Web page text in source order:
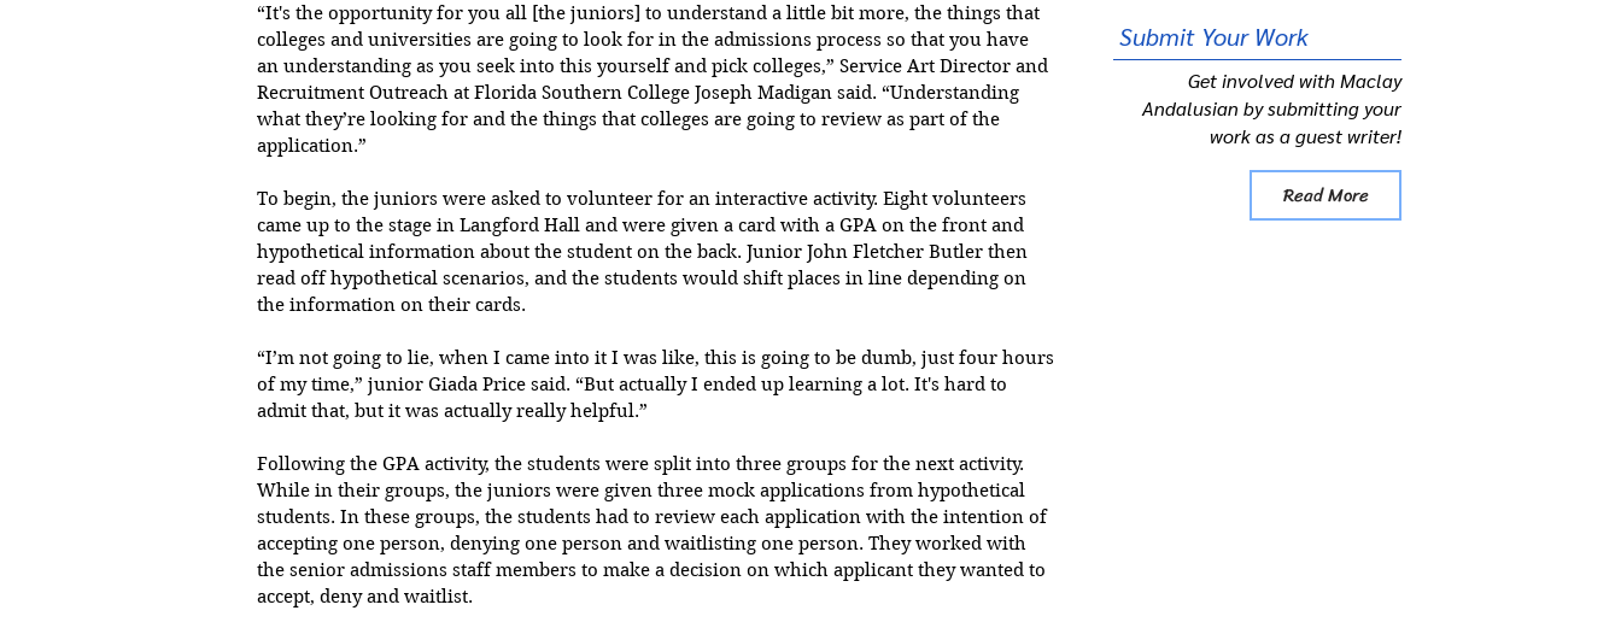
“It's the opportunity for you all [the juniors] to understand a little bit more, the things that
colleges and universities are going to look for in the admissions process so that you have
an understanding as you seek into this yourself and pick colleges,” Service Art Director and
Recruitment Outreach at Florida Southern College Joseph Madigan said. “Understanding
what they’re looking for and the things that colleges are going to review as part of the
application.”
To begin, the juniors were asked to volunteer for an interactive activity. Eight volunteers
came up to the stage in Langford Hall and were given a card with a GPA on the front and
hypothetical information about the student on the back. Junior John Fletcher Butler then
read off hypothetical scenarios, and the students would shift places in line depending on
the information on their cards.
“I’m not going to lie, when I came into it I was like, this is going to be dumb, just four hours
of my time,” junior Giada Price said. “But actually I ended up learning a lot. It's hard to
admit that, but it was actually really helpful.”
Following the GPA activity, the students were split into three groups for the next activity.
While in their groups, the juniors were given three mock applications from hypothetical
students. In these groups, the students had to review each application with the intention of
accepting one person, denying one person and waitlisting one person. They worked with
the senior admissions staff members to make a decision on which applicant they wanted to
accept, deny and waitlist.
Submit Your Work
Get involved with Maclay
Andalusian by submitting your
work as a guest writer!
Read More